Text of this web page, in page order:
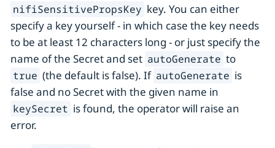
nifiSensitivePropsKey key. You can either
specify a key yourself - in which case the key needs
to be at least 12 characters long - or just specify the
name of the Secret and set autoGenerate to
true (the default is false). If autoGenerate is
false and no Secret with the given name in
keySecret is found, the operator will raise an
error.